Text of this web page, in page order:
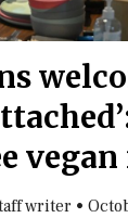
vegan
writer •